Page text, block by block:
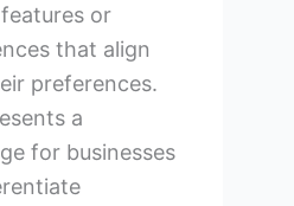
or
that align
preferences.
a
for businesses